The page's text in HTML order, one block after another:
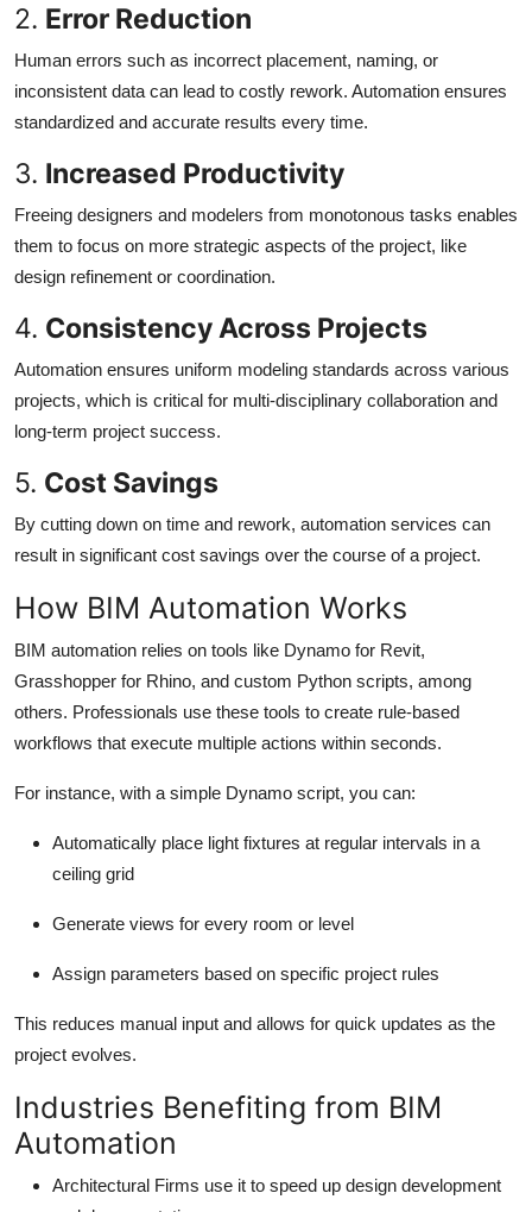
2. Error Reduction
Human errors such as incorrect placement, naming, or
inconsistent data can lead to costly rework. Automation ensures
standardized and accurate results every time.
3. Increased Productivity
Freeing designers and modelers from monotonous tasks enables
them to focus on more strategic aspects of the project, like
design refinement or coordination.
4. Consistency Across Projects
Automation ensures uniform modeling standards across various
projects, which is critical for multi-disciplinary collaboration and
long-term project success.
5. Cost Savings
By cutting down on time and rework, automation services can
result in significant cost savings over the course of a project.
How BIM Automation Works
BIM automation relies on tools like Dynamo for Revit,
Grasshopper for Rhino, and custom Python scripts, among
others. Professionals use these tools to create rule-based
workflows that execute multiple actions within seconds.
For instance, with a simple Dynamo script, you can:
Automatically place light fixtures at regular intervals in a
ceiling grid
Generate views for every room or level
Assign parameters based on specific project rules
This reduces manual input and allows for quick updates as the
project evolves.
Industries Benefiting from BIM
Automation
Architectural Firms use it to speed up design development